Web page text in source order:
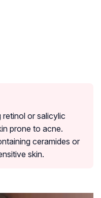
or salicylic
prone to acne.
ceramides or
skin.